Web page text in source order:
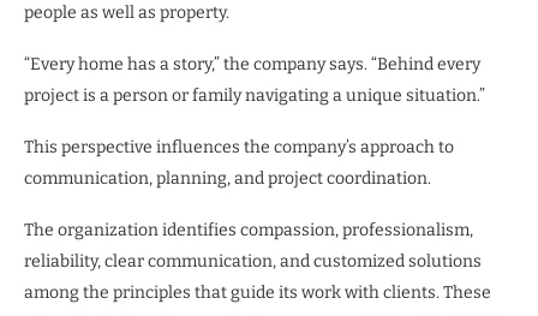
people as well as property.
“Every home has a story,” the company says. “Behind every
project is a person or family navigating a unique situation.”
This perspective influences the company’s approach to
communication, planning, and project coordination.
The organization identifies compassion, professionalism,
reliability, clear communication, and customized solutions
among the principles that guide its work with clients. These